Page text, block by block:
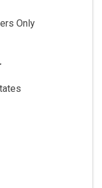
Only